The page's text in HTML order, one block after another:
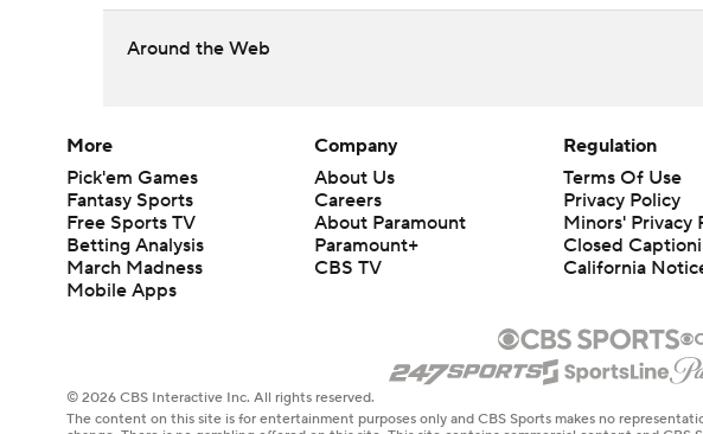
Around the Web
More
Pick'em Games
Fantasy Sports
Free Sports TV
Betting Analysis
March Madness
Mobile Apps
Company
About Us
Careers
About Paramount
Paramount+
CBS TV
Regulation
Terms Of Use
Privacy Policy
Minors' Privacy
Closed
California
© 2026 CBS Interactive Inc. All rights reserved.
The content on this site is for entertainment purposes only and CBS Sports makes no